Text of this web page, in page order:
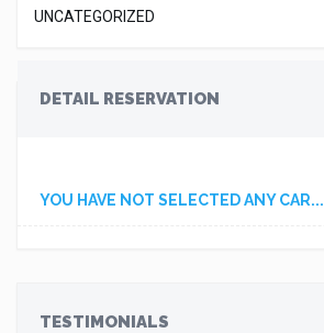
UNCATEGORIZED
DETAIL RESERVATION
YOU HAVE NOT SELECTED ANY CAR...
TESTIMONIALS